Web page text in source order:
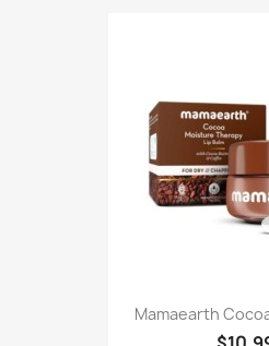
Mamaearth